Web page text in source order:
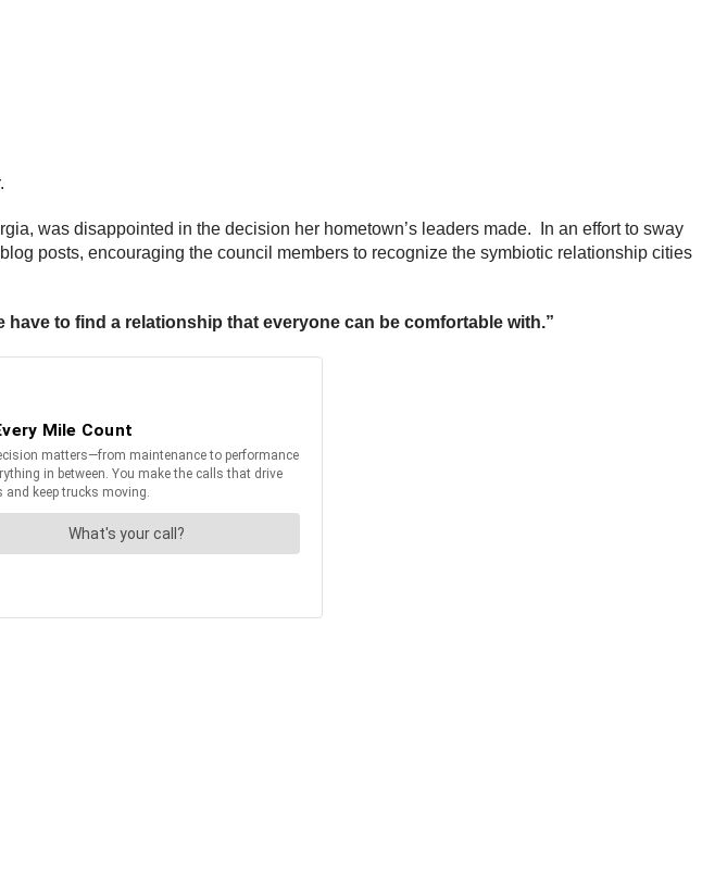
was disappointed in the decision her hometown’s leaders made. In an effort to sway
posts, encouraging the council members to recognize the symbiotic relationship cities
to find a relationship that everyone can be comfortable with.”